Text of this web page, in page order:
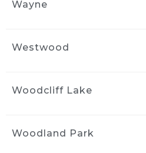
Wayne
Westwood
Woodcliff Lake
Woodland Park